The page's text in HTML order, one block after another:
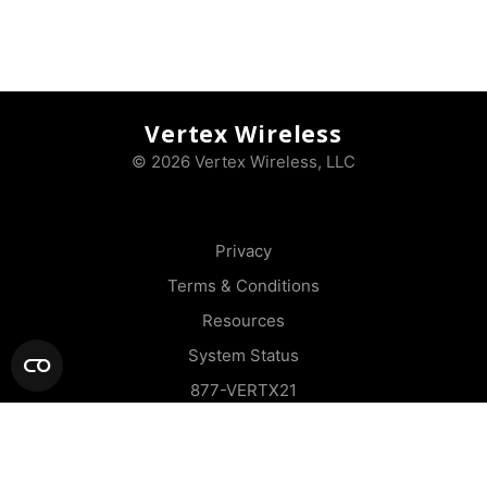
Vertex Wireless
© 2026 Vertex Wireless, LLC
Privacy
Terms & Conditions
Resources
System Status
877-VERTX21